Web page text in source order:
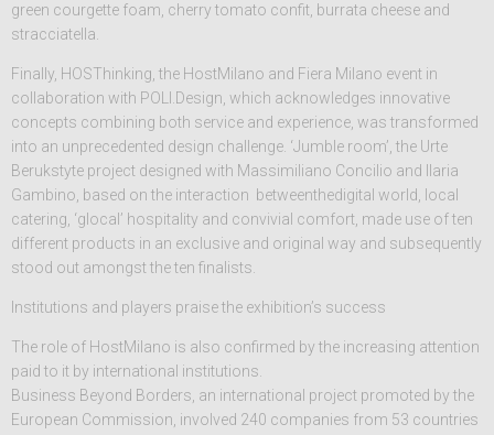
green courgette foam, cherry tomato confit, burrata cheese and
stracciatella.
Finally, HOSThinking, the HostMilano and Fiera Milano event in
collaboration with POLI.Design, which acknowledges innovative
concepts combining both service and experience, was transformed
into an unprecedented design challenge. ‘Jumble room’, the Urte
Berukstyte project designed with Massimiliano Concilio and Ilaria
Gambino, based on the interaction betweenthedigital world, local
catering, ‘glocal’ hospitality and convivial comfort, made use of ten
different products in an exclusive and original way and subsequently
stood out amongst the ten finalists.
Institutions and players praise the exhibition’s success
The role of HostMilano is also confirmed by the increasing attention
paid to it by international institutions.
Business Beyond Borders, an international project promoted by the
European Commission, involved 240 companies from 53 countries